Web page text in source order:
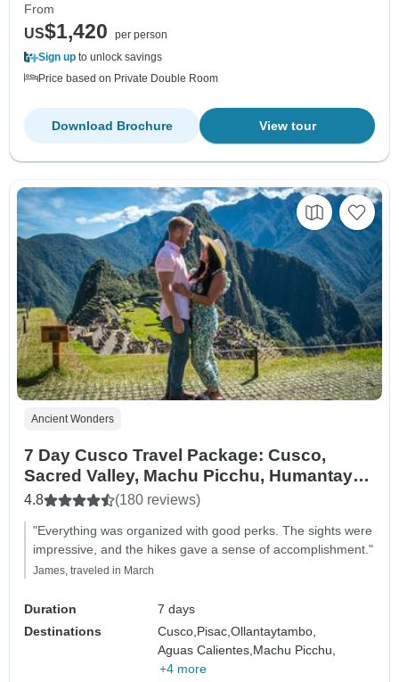
From
US$1,420
per person
Sign up to unlock savings
Price based on Private Double Room
View tour
Download Brochure
Ancient Wonders
7 Day Cusco Travel Package: Cusco,
Sacred Valley, Machu Picchu, Humantay
Lake, and Rainbow Mountain.
4.8 (180 reviews)
"Everything was organized with good perks. The sights were
impressive, and the hikes gave a sense of accomplishment."
James, traveled in March
Duration
7 days
Destinations
Cusco, Pisac,Ollantaytambo,
Aguas Calientes, Machu Picchu,
+4 more